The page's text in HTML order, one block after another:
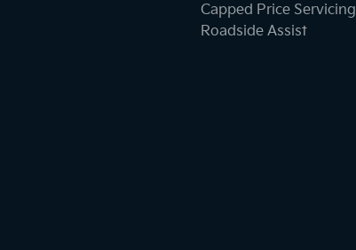
Capped Price Servicing
Roadside Assist